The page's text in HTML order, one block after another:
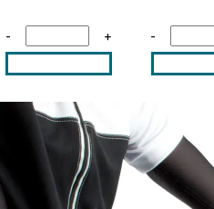
- + -